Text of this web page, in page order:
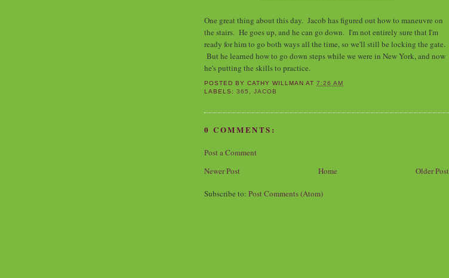
One great thing about this day. Jacob has figured out how to maneuvre on
the stairs. He goes up, and he can go down. I'm not entirely sure that I'm
ready for him to go both ways all the time, so we'll still be locking the gate.
But he learned how to go down steps while we were in New York, and now
he's putting the skills to practice.
POSTED BYCATHY WILLMAN AT7:26 AM
LABELS:365 ,JACOB
0 COMMENTS:
Post a Comment
Newer Post
Older Post
Home
Subscribe to: Post Comments (Atom)